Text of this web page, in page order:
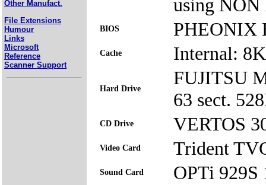
Other Manufact.
File Extensions
Humour
Links
Microsoft
Reference
Scanner Support
using
BIOS PHEONIX
Cache Internal:
Hard Drive
FUJITSU
63 sect.
CD Drive VERTOS
Video Card Trident
Sound Card OPTi 929S